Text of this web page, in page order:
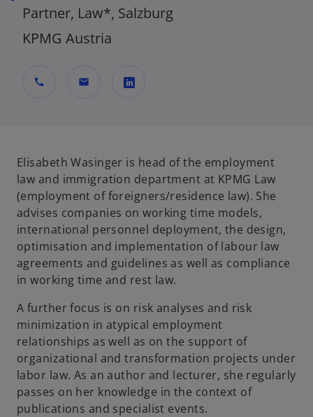
Partner, Law*, Salzburg
KPMG Austria
call mail
n
s
i
n
a
n
e
w
a
b
Elisabeth Wasinger is head of the employment
law and immigration department at KPMG Law
(employment of foreigners/residence law). She
advises companies on working time models,
international personnel deployment, the design,
optimisation and implementation of labour law
agreements and guidelines as well as compliance
in working time and rest law.
A further focus is on risk analyses and risk
minimization in atypical employment
relationships as well as on the support of
organizational and transformation projects under
labor law. As an author and lecturer, she regularly
passes on her knowledge in the context of
publications and specialist events.